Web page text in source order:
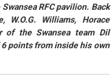
RFC pavilion. Back
Williams, Horace
of the Swansea team Dil
points from inside his own